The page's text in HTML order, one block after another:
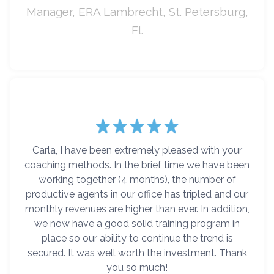
Manager, ERA Lambrecht, St. Petersburg,
Fl.
Carla, I have been extremely pleased with your
coaching methods. In the brief time we have been
working together (4 months), the number of
productive agents in our office has tripled and our
monthly revenues are higher than ever. In addition,
we now have a good solid training program in
place so our ability to continue the trend is
secured. It was well worth the investment. Thank
you so much!